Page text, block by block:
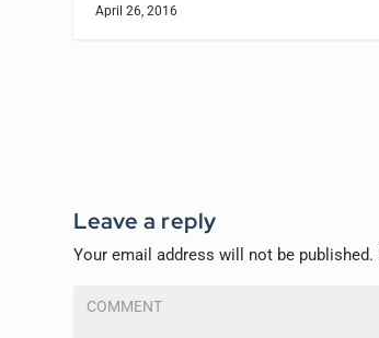
April 26, 2016
Leave a reply
Your email address will not be published.